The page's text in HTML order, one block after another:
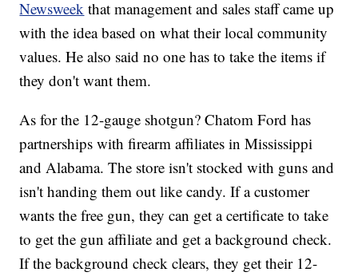
Newsweek that management and sales staff came up
with the idea based on what their local community
values. He also said no one has to take the items if
they don't want them.
As for the 12-gauge shotgun? Chatom Ford has
partnerships with firearm affiliates in Mississippi
and Alabama. The store isn't stocked with guns and
isn't handing them out like candy. If a customer
wants the free gun, they can get a certificate to take
to get the gun affiliate and get a background check.
If the background check clears, they get their 12-